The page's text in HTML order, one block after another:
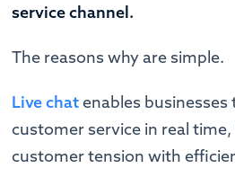
service channel.
The reasons why are simple.
Live chatenables
customer service in real
customer tension with